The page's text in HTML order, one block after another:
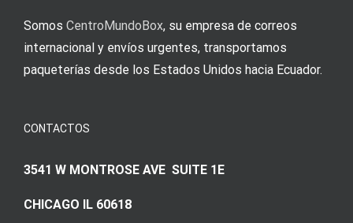
Somos CentroMundoBox, su empresa de correos
internacional y envíos urgentes, transportamos
paqueterías desde los Estados Unidos hacia Ecuador.
CONTACTOS
3541 W MONTROSE AVE SUITE 1E
CHICAGO IL 60618